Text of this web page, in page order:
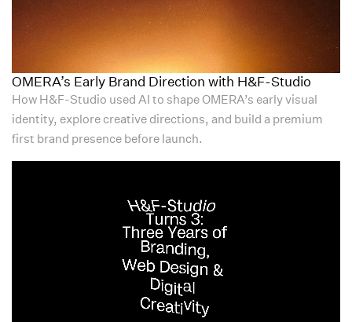
OMERA’s Early Brand Direction with H&F-Studio
How H&F-Studio used AI to shape OMERA’s early visual
identity, explore creative directions, and build a premium
first brand presence before launch.